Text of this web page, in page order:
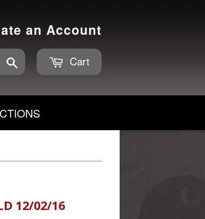
an Account
Cart
12/02/16